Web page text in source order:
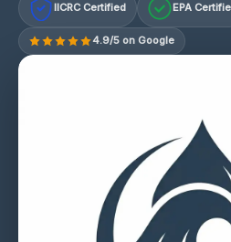
IICRC Certified EPA
4.9/5 on Google